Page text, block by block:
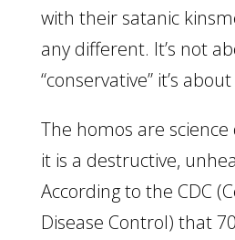
with their satanic
any different. It’s not
“conservative” it’s
The homos are science
it is a destructive,
According to the CDC
Disease Control) that